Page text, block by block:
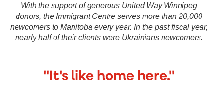
With the support of generous United Way Winnipeg
donors, the Immigrant Centre serves more than 20,000
newcomers to Manitoba every year. In the past fiscal year,
nearly half of their clients were Ukrainians newcomers.
"It's like home here."